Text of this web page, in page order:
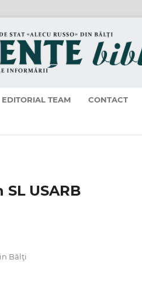
EDITORIAL TEAM CONTACT
USARB
Bălţi